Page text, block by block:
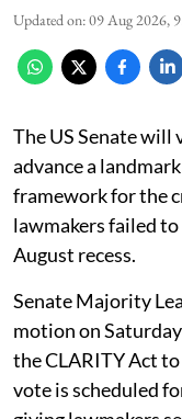
Updated on:09 Aug 2026,
The US Senate
advance a
framework for the
lawmakers failed
August recess.
Senate Majority
motion on
the CLARITY Act
vote is scheduled